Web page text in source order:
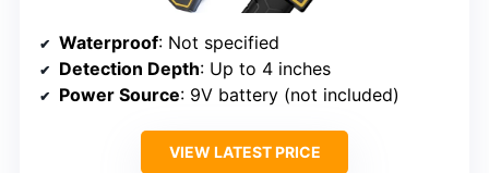
Waterproof: Not specified
Detection Depth: Up to 4 inches
Power Source: 9V battery (not included)
VIEW LATEST PRICE